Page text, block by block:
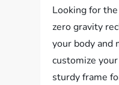
Looking for
zero gravity
your body and
customize
sturdy frame